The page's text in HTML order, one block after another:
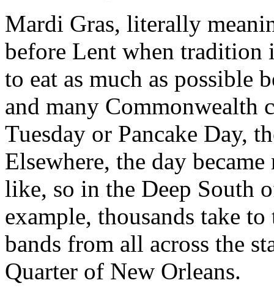
Mardi Gras, literally
before Lent when tradition
to eat as much as possible
and many Commonwealth
Tuesday or Pancake Day,
Elsewhere, the day
like, so in the Deep South
example, thousands take
bands from all across the
Quarter of New Orleans.